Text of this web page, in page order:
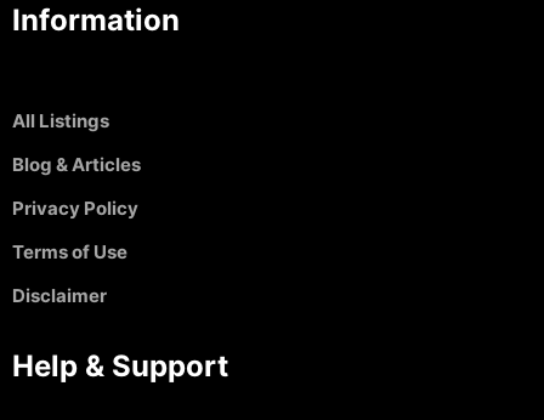
Information
All Listings
Blog & Articles
Privacy Policy
Terms of Use
Disclaimer
Help & Support